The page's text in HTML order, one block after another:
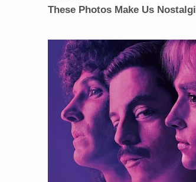
These Photos Make Us